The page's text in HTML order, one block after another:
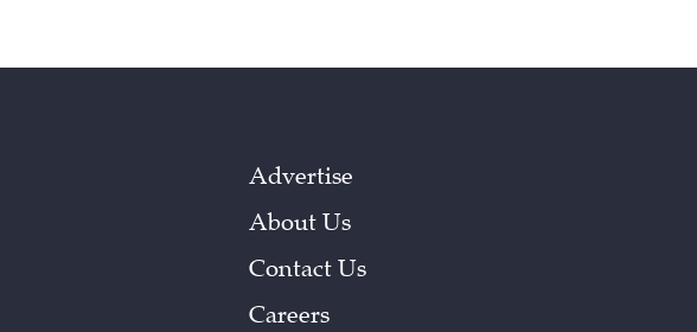
Advertise
About Us
Contact Us
Careers